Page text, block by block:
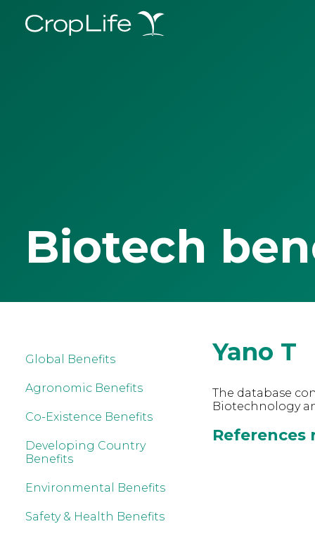
Biotech
Global Benefits
Agronomic Benefits
Co-Existence Benefits
Developing Country
Benefits
Environmental Benefits
Safety & Health Benefits
Yano T
The database
Biotechnology
References